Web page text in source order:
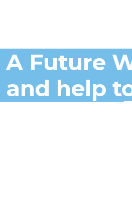
A Future
and help